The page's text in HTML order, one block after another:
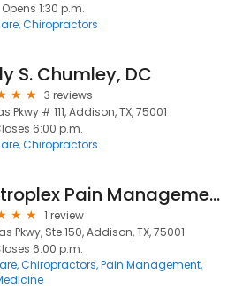
Opens 1:30 p.m.
Chiropractors
S. Chumley, DC
3 reviews
Pkwy # 111, Addison, TX, 75001
6:00 p.m.
Chiropractors
Metroplex Pain Management
1 review
Pkwy, Ste 150, Addison, TX, 75001
6:00 p.m.
Chiropractors Pain Management